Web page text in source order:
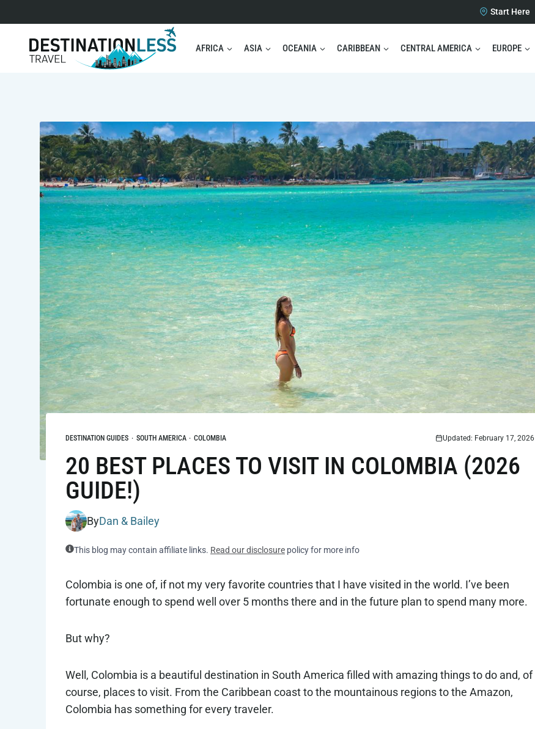
to
content
Start Here
AFRICA ASIA OCEANIA CARIBBEAN CENTRAL AMERICA EUROPE
DESTINATION GUIDES · SOUTH AMERICA · COLOMBIA Updated: February 17, 2026
20 BEST PLACES TO VISIT IN COLOMBIA (2026
GUIDE!)
ByDan & Bailey
This blog may contain affiliate links. Read our disclosure policy for more info
Colombia is one of, if not my very favorite countries that I have visited in the world. I’ve been
fortunate enough to spend well over 5 months there and in the future plan to spend many more.
But why?
Well, Colombia is a beautiful destination in South America filled with amazing things to do and, of
course, places to visit. From the Caribbean coast to the mountainous regions to the Amazon,
Colombia has something for every traveler.